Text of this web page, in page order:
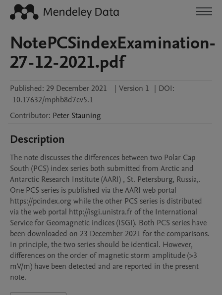
NotePCSindexExamination-
27-12-2021.pdf
Published: 29 December 2021 | Version 1 | DOI:
10.17632/mphb8d7cv5.1
Contributor: Peter Stauning
Description
The note discusses the differences between two Polar Cap
South (PCS) index series both submitted from Arctic and
Antarctic Research Institute (AARI) , St. Petersburg, Russia,.
One PCS series is published via the AARI web portal
https://pcindex.org while the other PCS series is distributed
via the web portal http://isgi.unistra.fr of the International
Service for Geomagnetic indices (ISGI). Both PCS series have
been downloaded on 23 December 2021 for the comparisons.
In principle, the two series should be identical. However,
differences on the order of magnetic storm amplitude (>3
mV/m) have been detected and are reported in the present
note.